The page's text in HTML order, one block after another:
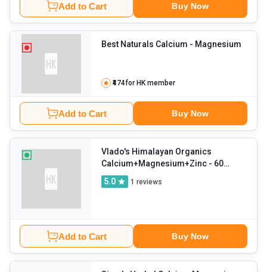
Add to Cart Buy Now
Best Naturals Calcium - Magnesium
₹474for HK member
Add to Cart Buy Now
Vlado's Himalayan Organics
Calcium+Magnesium+Zinc - 60
5.0 1 reviews
Add to Cart Buy Now